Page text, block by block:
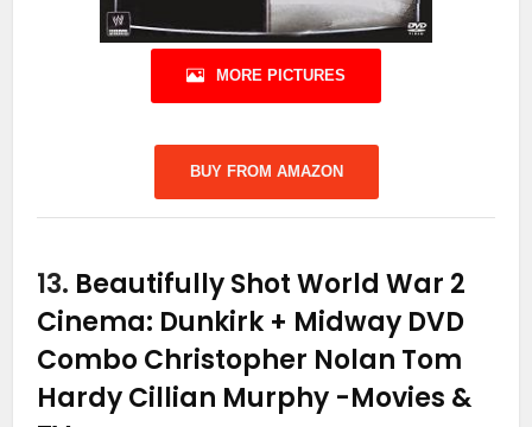
MORE PICTURES
BUY FROM AMAZON
13. Beautifully Shot World War 2
Cinema: Dunkirk + Midway DVD
Combo Christopher Nolan Tom
Hardy Cillian Murphy -Movies &